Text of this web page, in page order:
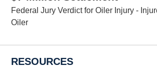
Federal Jury Verdict for Oiler Injury -
Oiler
RESOURCES